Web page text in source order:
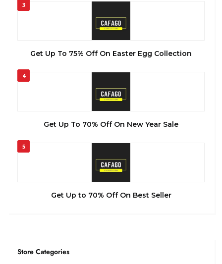
3
Get Up To 75% Off On Easter Egg Collection
4
Get Up To 70% Off On New Year Sale
5
Get Up to 70% Off On Best Seller
Store Categories